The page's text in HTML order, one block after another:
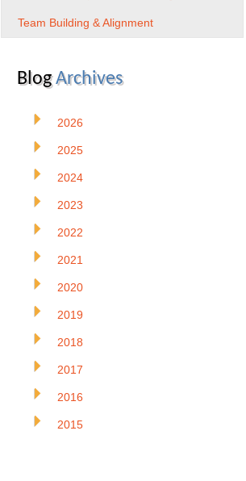
Team Building & Alignment
BlogArchives
2026
2025
2024
2023
2022
2021
2020
2019
2018
2017
2016
2015